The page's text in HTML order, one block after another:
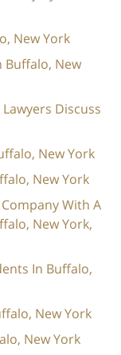
New York
Buffalo, New
Discuss
New York
New York
With A
New York,
In Buffalo,
New York
New York